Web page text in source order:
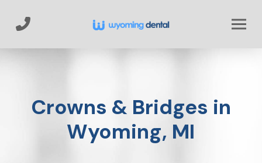
Crowns & Bridges in
Wyoming, MI